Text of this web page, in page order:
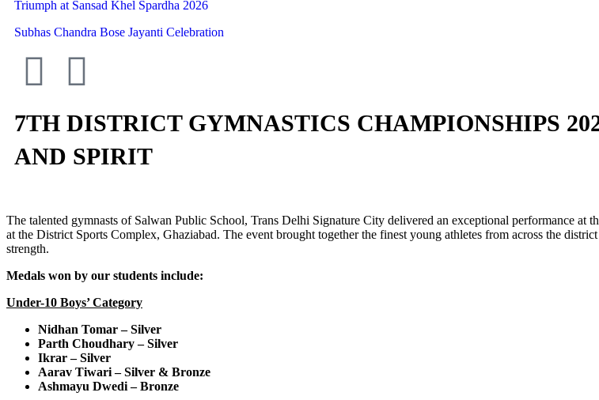
Triumph at Sansad Khel Spardha 2026
Subhas Chandra Bose Jayanti Celebration
7TH DISTRICT GYMNASTICS CHAMPIONSHIPS
AND SPIRIT
The talented gymnasts of Salwan Public School, Trans Delhi Signature City delivered an exceptional performance
at the District Sports Complex, Ghaziabad. The event brought together the finest young athletes from across the
strength.
Medals won by our students include:
Under-10 Boys’ Category
Nidhan Tomar – Silver
Parth Choudhary – Silver
Ikrar – Silver
Aarav Tiwari – Silver & Bronze
Ashmayu Dwedi – Bronze